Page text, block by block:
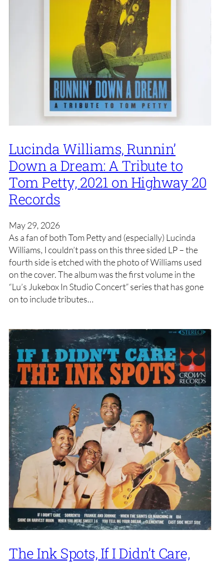
Lucinda Williams, Runnin’
Down a Dream: A Tribute to
Tom Petty, 2021 on Highway 20
Records
May 29, 2026
As a fan of both Tom Petty and (especially) Lucinda
Williams, I couldn’t pass on this three sided LP – the
fourth side is etched with the photo of Williams used
on the cover. The album was the first volume in the
“Lu’s Jukebox In Studio Concert” series that has gone
on to include tributes…
The Ink Spots, If I Didn’t Care,